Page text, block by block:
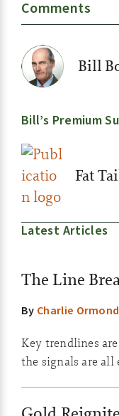
Comments
Bill
Bill’s Premium
Fat
Latest Articles
The Line
By Charlie Ormond
Key trendlines
the signals are